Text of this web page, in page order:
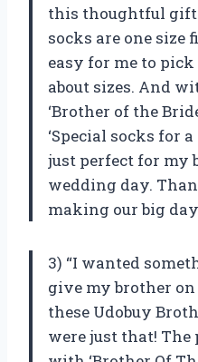
this thoughtful gift
socks are one
easy for me to
about sizes. And
‘Brother of the
‘Special socks for
just perfect for my
wedding day.
making our big
3) “I wanted
give my brother
these Udobuy
were just that! The